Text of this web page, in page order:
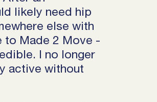
likely need hip
else with
to Made 2 Move -
I no longer
active without